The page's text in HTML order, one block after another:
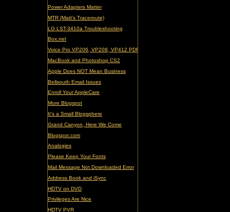
Power Adapters Matter
MTR (Matt's Traceroute)
LG LST-3410a Troubleshooting
Box.net
Voice Pro VP206, VP208, VP412 PDF Manual (updated)
MacBook and Photoshop CS2
Apple Does NOT Mean Business
Bellsouth Email Issues
Enroll Your AppleCare
More Blogspot
It's a Small Blogsphere
Grand Canyon, Here We Come
Blogspot.com
Analogies
Please Keep Your Fonts
Mail Message Not Downloaded Error
Address Book and iSync
HDTV on DVD
Privileges Are Nice
HDTV PVR